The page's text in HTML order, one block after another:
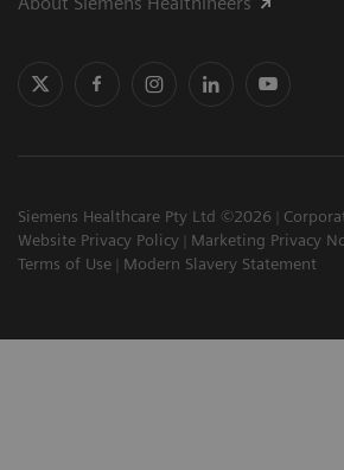
Siemens Healthcare Pty Ltd ©2026
Website Privacy Policy
Marketing Privacy
Terms of Use
Modern Slavery Statement